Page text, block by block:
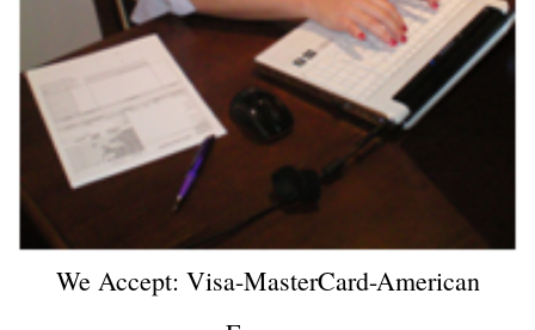
We Accept: Visa-MasterCard-American